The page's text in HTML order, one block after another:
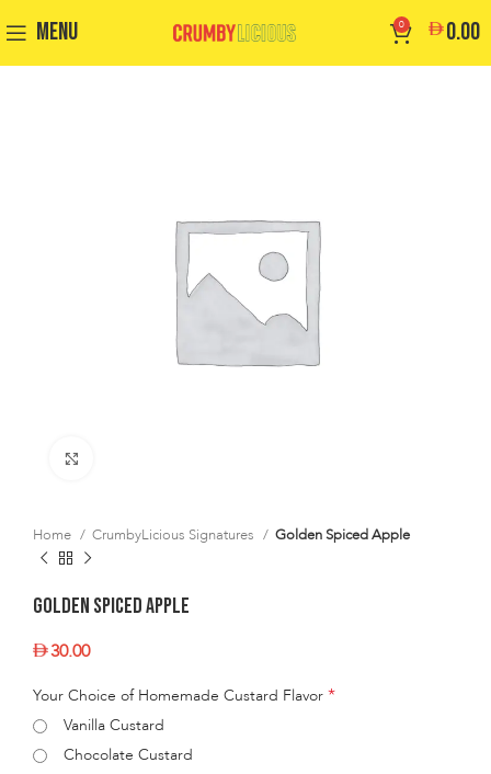
MENU 0 0.00
Home CrumbyLicious Signatures Golden Spiced Apple
Golden Spiced Apple
30.00
Your Choice of Homemade Custard Flavor *
Vanilla Custard
Chocolate Custard